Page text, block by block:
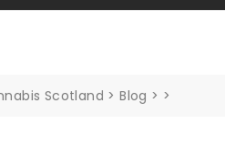
Scotland >Blog > >